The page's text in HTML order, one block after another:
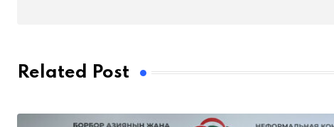
Related Post